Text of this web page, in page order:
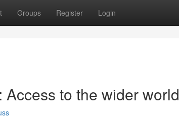
Groups Register Login
to the wider world